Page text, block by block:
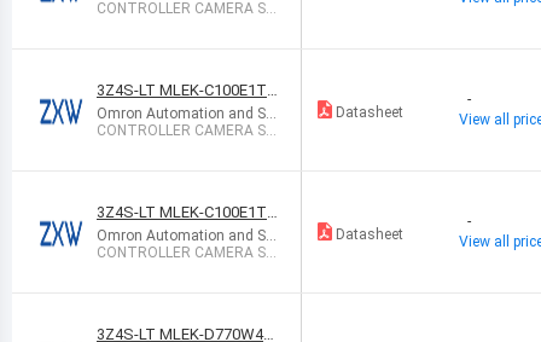
fety
CONTROLLER CAMERA ST
3Z4S-LT MLEK-C100E1TS
2
Omron Automation and Sa
fety
CONTROLLER CAMERA ST
Datasheet
-
View all
3Z4S-LT MLEK-C100E1TS
X
Omron Automation and Sa
fety
CONTROLLER CAMERA ST
Datasheet
-
View all
3Z4S-LT MLEK-D770W4L